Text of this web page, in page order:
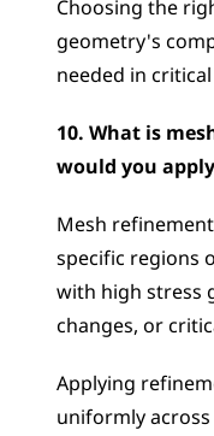
Choosing the
geometry's
needed in
10. What is
would you
Mesh
specific regions
with high stress
changes, or
Applying
uniformly